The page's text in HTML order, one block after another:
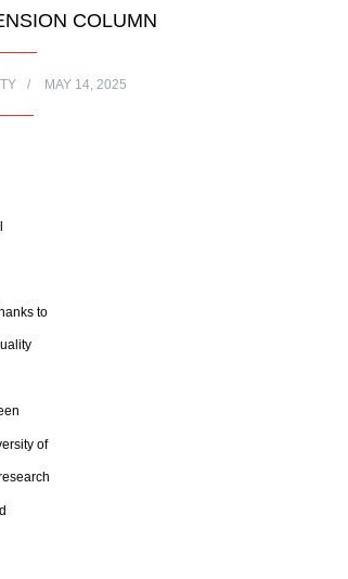
COLUMN
MAY 14, 2025
to
of